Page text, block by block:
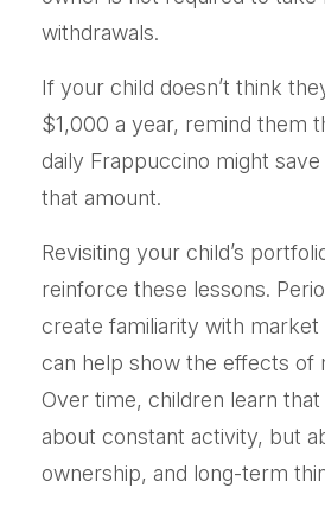
withdrawals.
If your child doesn’t think
$1,000 a year, remind them
daily Frappuccino might
that amount.
Revisiting your child’s
reinforce these lessons.
create familiarity with
can help show the effects of
Over time, children learn
about constant activity, but
ownership, and long-term